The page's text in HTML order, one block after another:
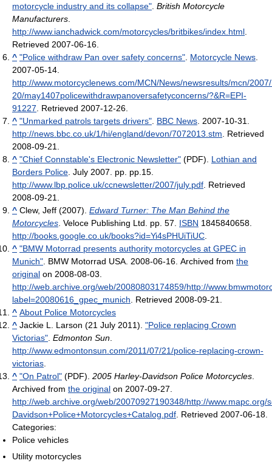
motorcycle industry and its collapse". British Motorcycle
Manufacturers.
http://www.ianchadwick.com/motorcycles/britbikes/index.html.
Retrieved 2007-06-16.
^ "Police withdraw Pan over safety concerns". Motorcycle News.
2007-05-14.
http://www.motorcyclenews.com/MCN/News/newsresults/mcn/
20/may1407policewithdrawpanoversafetyconcerns/?&R=EPI-
91227. Retrieved 2007-12-26.
^ "Unmarked patrols targets drivers". BBC News. 2007-10-31.
http://news.bbc.co.uk/1/hi/england/devon/7072013.stm. Retrieved
2008-09-21.
^ "Chief Connstable's Electronic Newsletter" (PDF). Lothian and
Borders Police. July 2007. pp. pp.15.
http://www.lbp.police.uk/ccnewsletter/2007/july.pdf. Retrieved
2008-09-21.
^ Clew, Jeff (2007). Edward Turner: The Man Behind the
Motorcycles. Veloce Publishing Ltd. pp. 57. ISBN 1845840658.
http://books.google.co.uk/books?id=Yi4sPHUiTiUC.
^ "BMW Motorrad presents authority motorcycles at GPEC in
Munich". BMW Motorrad USA. 2008-06-16. Archived from the
original on 2008-08-03.
http://web.archive.org/web/20080803174859/http://
label=20080616_gpec_munich. Retrieved 2008-09-21.
^ About Police Motorcycles
^ Jackie L. Larson (21 July 2011). "Police replacing Crown
Victorias". Edmonton Sun.
http://www.edmontonsun.com/2011/07/21/police-replacing-crown-
victorias.
^ "On Patrol" (PDF). 2005 Harley-Davidson Police Motorcycles.
Archived from the original on 2007-09-27.
http://web.archive.org/web/20070927190348/http://
Davidson+Police+Motorcycles+Catalog.pdf. Retrieved 2007-06-18.
Categories:
Police vehicles
Utility motorcycles